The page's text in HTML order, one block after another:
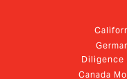
Diligence
Canada